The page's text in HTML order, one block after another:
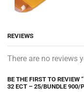
REVIEWS
There are no reviews
BE THE FIRST TO REVIEW
32 ECT – 25/BUNDLE 900/